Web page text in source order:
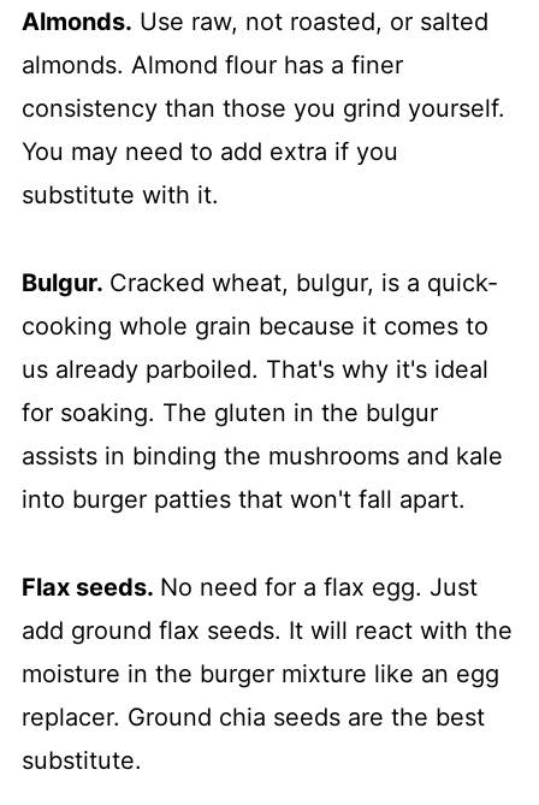
Almonds. Use raw, not roasted, or salted
almonds. Almond flour has a finer
consistency than those you grind yourself.
You may need to add extra if you
substitute with it.
Bulgur. Cracked wheat, bulgur, is a quick-
cooking whole grain because it comes to
us already parboiled. That's why it's ideal
for soaking. The gluten in the bulgur
assists in binding the mushrooms and kale
into burger patties that won't fall apart.
Flax seeds. No need for a flax egg. Just
add ground flax seeds. It will react with the
moisture in the burger mixture like an egg
replacer. Ground chia seeds are the best
substitute.